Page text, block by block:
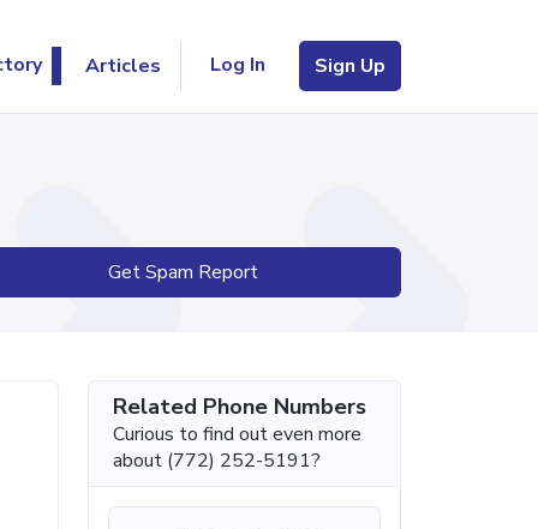
Articles Log In Sign Up
Get Spam Report
Related Phone Numbers
Curious to find out even more
about (772) 252-5191?